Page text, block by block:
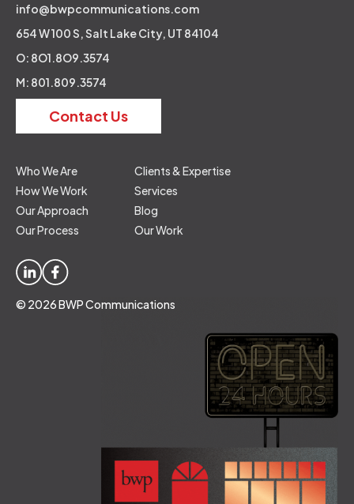
info@bwpcommunications.com
654 W 100 S, Salt Lake City, UT 84104
O: 8O1.8O9.3574
M: 801.809.3574
Contact Us
Who We Are
How We Work
Our Approach
Our Process
Clients & Expertise
Services
Blog
Our Work
© 2026 BWP Communications